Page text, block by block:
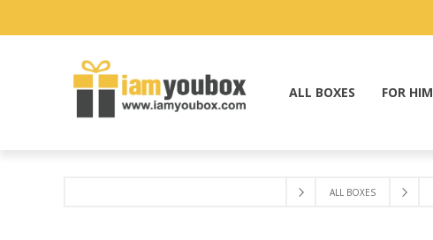
ALL BOXES FOR HIM
ALL BOXES